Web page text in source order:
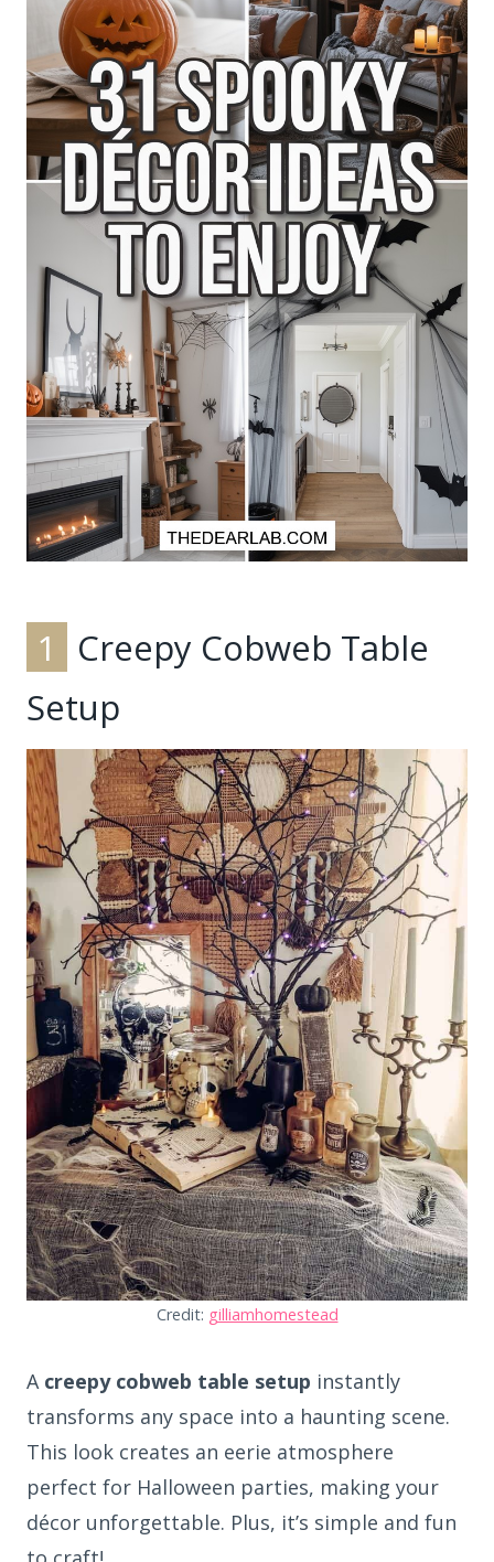
1
Creepy Cobweb Table
Setup
Credit: gilliamhomestead
A creepy cobweb table setup instantly
transforms any space into a haunting scene.
This look creates an eerie atmosphere
perfect for Halloween parties, making your
décor unforgettable. Plus, it’s simple and fun